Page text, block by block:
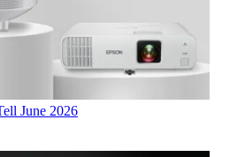
June 2026